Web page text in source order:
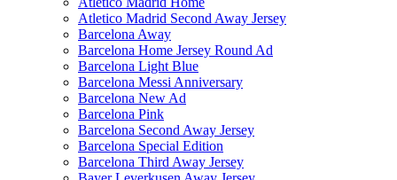
Atletico Madrid Second Away Jersey
Barcelona Away
Barcelona Home Jersey Round Ad
Barcelona Light Blue
Barcelona Messi Anniversary
Barcelona New Ad
Barcelona Pink
Barcelona Second Away Jersey
Barcelona Special Edition
Barcelona Third Away Jersey